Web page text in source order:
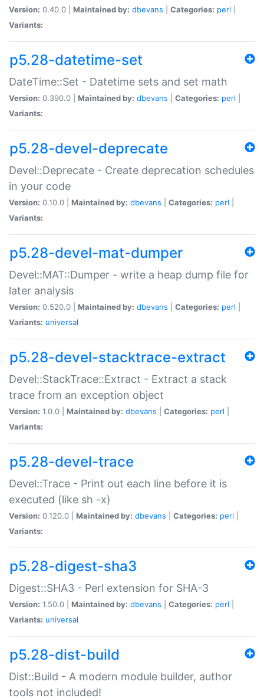
Version: 0.40.0 | Maintained by: dbevans Categories: perl
Variants:
p5.28-datetime-set
DateTime::Set - Datetime sets and set math
Version: 0.390.0 | Maintained by: dbevans Categories: perl
Variants:
p5.28-devel-deprecate
Devel::Deprecate - Create deprecation schedules
in your code
Version: 0.10.0 | Maintained by: dbevans Categories: perl
Variants:
p5.28-devel-mat-dumper
Devel::MAT::Dumper - write a heap dump file for
later analysis
Version: 0.520.0 | Maintained by: dbevans Categories: perl
Variants: universal
p5.28-devel-stacktrace-extract
Devel::StackTrace::Extract - Extract a stack
trace from an exception object
Version: 1.0.0 | Maintained by: dbevans Categories: perl
Variants:
p5.28-devel-trace
Devel::Trace - Print out each line before it is
executed (like sh -x)
Version: 0.120.0 | Maintained by: dbevans Categories: perl
Variants:
p5.28-digest-sha3
Digest::SHA3 - Perl extension for SHA-3
Version: 1.50.0 | Maintained by: dbevans Categories: perl
Variants: universal
p5.28-dist-build
Dist::Build - A modern module builder, author
tools not included!